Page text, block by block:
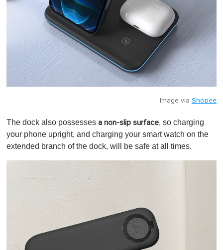
Image via Shopee
The dock also possesses a non-slip surface, so charging
your phone upright, and charging your smart watch on the
extended branch of the dock, will be safe at all times.